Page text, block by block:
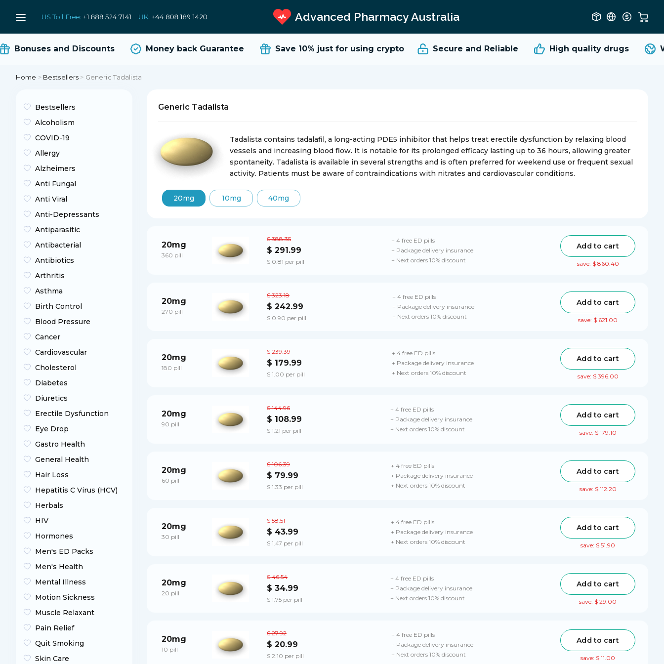
Advanced Pharmacy Australia
Bonuses and Discounts Money back Guarantee Save 10% just for using crypto Secure and Reliable High qualitydrugs
Home > Bestsellers > Generic Tadalista
Bestsellers
Alcoholism
COVID-19
Allergy
Alzheimers
Anti Fungal
Anti Viral
Anti-Depressants
Antiparasitic
Antibacterial
Antibiotics
Arthritis
Asthma
Birth Control
Blood Pressure
Cancer
Cardiovascular
Cholesterol
Diabetes
Diuretics
Erectile Dysfunction
Eye Drop
Gastro Health
General Health
Hair Loss
Hepatitis C Virus (HCV)
Herbals
HIV
Hormones
Men's ED Packs
Men's Health
Mental Illness
Motion Sickness
Muscle Relaxant
Pain Relief
Quit Smoking
Skin Care
Generic Tadalista
Tadalista contains tadalafil, a long-acting PDE5 inhibitor that helps treat erectile dysfunction by relaxing blood
vessels and increasing blood flow. It is notable for its prolonged efficacy lasting up to 36 hours, allowing greater
spontaneity. Tadalista is available in several strengths and is often preferred for weekend use or frequent sexual
activity. Patients must be aware of contraindications with nitrates and cardiovascular conditions.
20mg 10mg 40mg
20mg
360 pill
$ 388.35
$ 291.99
$ 0.81 per pill
+ 4 free ED pills
+ Package delivery insurance
+ Next orders 10% discount
Add to cart
save: $ 860.40
20mg
270 pill
$ 323.18
$ 242.99
$ 0.90 per pill
+ 4 free ED pills
+ Package delivery insurance
+ Next orders 10% discount
Add to cart
save: $ 621.00
20mg
180 pill
$ 239.39
$ 179.99
$ 1.00 per pill
+ 4 free ED pills
+ Package delivery insurance
+ Next orders 10% discount
Add to cart
save: $ 396.00
20mg
90 pill
$ 144.96
$ 108.99
$ 1.21 per pill
+ 4 free ED pills
+ Package delivery insurance
+ Next orders 10% discount
Add to cart
save: $ 179.10
20mg
60 pill
$ 106.39
$ 79.99
$ 1.33 per pill
+ 4 free ED pills
+ Package delivery insurance
+ Next orders 10% discount
Add to cart
save: $ 112.20
20mg
30 pill
$ 58.51
$ 43.99
$ 1.47 per pill
+ 4 free ED pills
+ Package delivery insurance
+ Next orders 10% discount
Add to cart
save: $ 51.90
20mg
20 pill
$ 46.54
$ 34.99
$ 1.75 per pill
+ 4 free ED pills
+ Package delivery insurance
+ Next orders 10% discount
Add to cart
save: $ 29.00
20mg
10 pill
$ 27.92
$ 20.99
$ 2.10 per pill
+ 4 free ED pills
+ Package delivery insurance
+ Next orders 10% discount
Add to cart
save: $ 11.00